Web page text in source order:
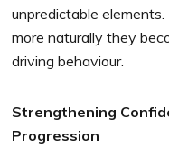
unpredictable
more naturally they
driving behaviour.
Strengthening
Progression